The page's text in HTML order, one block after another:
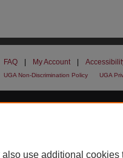
FAQ My Account
UGA Non-Discrimination Policy UGA
use additional cookies